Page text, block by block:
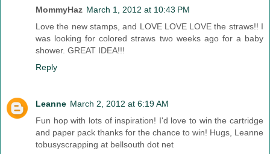
MommyHaz March 1, 2012 at 10:43 PM
Love the new stamps, and LOVE LOVE LOVE the straws!! I
was looking for colored straws two weeks ago for a baby
shower. GREAT IDEA!!!
Reply
Leanne March 2, 2012 at 6:19 AM
Fun hop with lots of inspiration! I'd love to win the cartridge
and paper pack thanks for the chance to win! Hugs, Leanne
tobusyscrapping at bellsouth dot net